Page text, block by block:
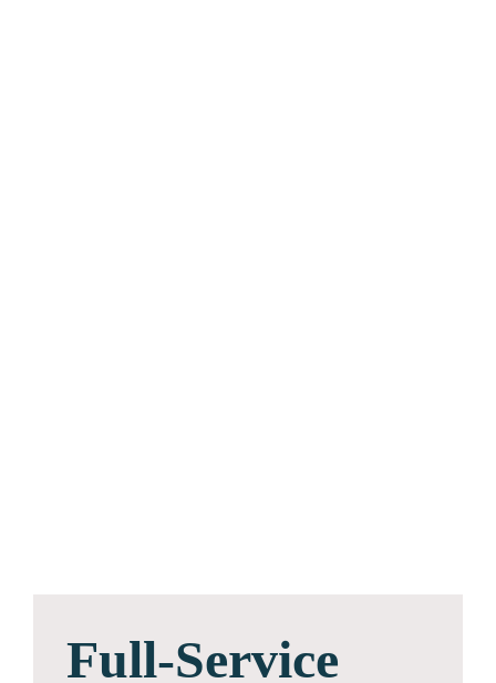
Full-Service